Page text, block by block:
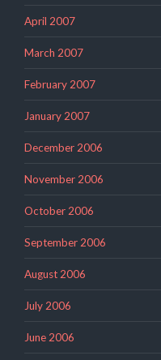
April 2007
March 2007
February 2007
January 2007
December 2006
November 2006
October 2006
September 2006
August 2006
July 2006
June 2006